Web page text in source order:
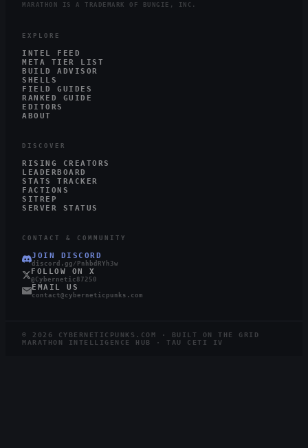
MARATHON IS A TRADEMARK OF BUNGIE, INC.
EXPLORE
INTEL FEED
META TIER LIST
BUILD ADVISOR
SHELLS
FIELD GUIDES
RANKED GUIDE
EDITORS
ABOUT
DISCOVER
RISING CREATORS
LEADERBOARD
STATS TRACKER
FACTIONS
SITREP
SERVER STATUS
CONTACT & COMMUNITY
JOIN DISCORD
discord.gg/PnhbdRYh3w
FOLLOW ON X
@Cybernetic87250
EMAIL US
contact@cyberneticpunks.com
© 2026
CYBERNETICPUNKS.COM · BUILT ON THE GRID
MARATHON INTELLIGENCE HUB · TAU CETI IV